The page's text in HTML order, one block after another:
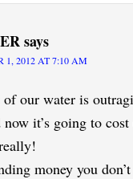
says
1, 2012 AT 7:10 AM
of our water is
it’s going to cost
money you